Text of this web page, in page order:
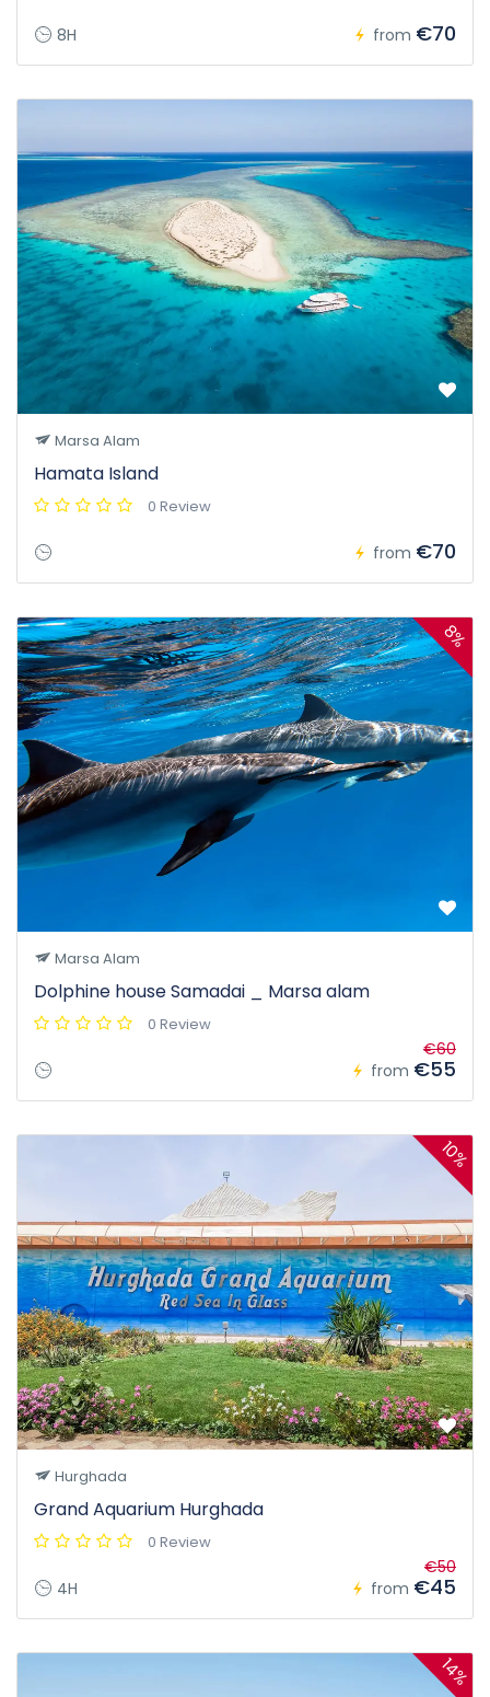
8H from €70
Marsa Alam
Hamata Island
0 Review
from €70
8%
Marsa Alam
Dolphine house Samadai _ Marsa alam
0 Review
from
€60
€55
10%
Hurghada
Grand Aquarium Hurghada
0 Review
4H from
€50
€45
14%